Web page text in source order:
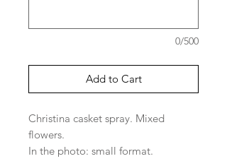
0/500
Add to Cart
Christina casket spray. Mixed
flowers.
In the photo: small format.